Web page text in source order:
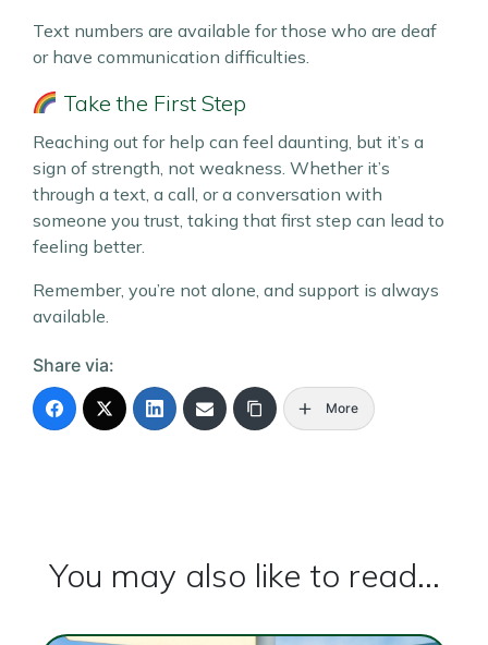
Text numbers are available for those who are deaf
or have communication difficulties.
Take the First Step
Reaching out for help can feel daunting, but it’s a
sign of strength, not weakness. Whether it’s
through a text, a call, or a conversation with
someone you trust, taking that first step can lead to
feeling better.
Remember, you’re not alone, and support is always
available.
Share via:
More
You may also like to read...